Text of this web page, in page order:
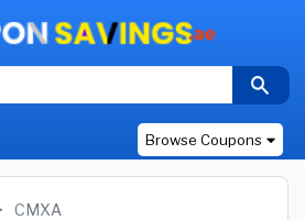
Browse Coupons
CMXA